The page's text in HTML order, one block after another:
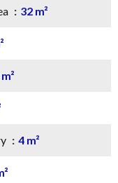
32 m²
4 m²